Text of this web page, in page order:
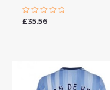
Rated
£35.56